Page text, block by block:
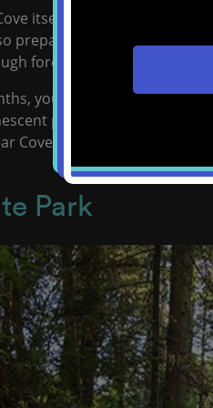
itself that is so fun. The
prepare to work a bit on the
forested hills that take
you can enjoy the awe-
phytoplankton glow in
Cove is a popular spot to
Park